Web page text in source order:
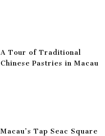
A Tour of Traditional
Chinese Pastries in Macau
Macau’s Tap Seac Square